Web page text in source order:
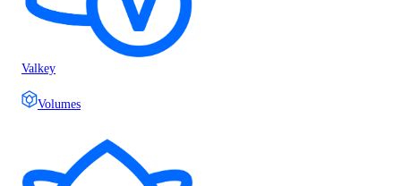
Valkey
Volumes